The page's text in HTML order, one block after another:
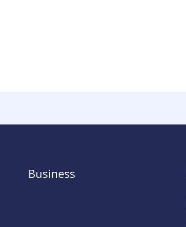
Business